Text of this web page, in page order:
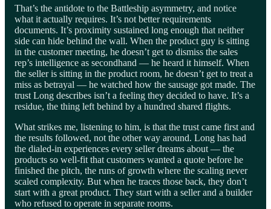
That’s the antidote to the Battleship asymmetry, and notice
what it actually requires. It’s not better requirements
documents. It’s proximity sustained long enough that neither
side can hide behind the wall. When the product guy is sitting
in the customer meeting, he doesn’t get to dismiss the sales
rep’s intelligence as secondhand — he heard it himself. When
the seller is sitting in the product room, he doesn’t get to treat a
miss as betrayal — he watched how the sausage got made. The
trust Long describes isn’t a feeling they decided to have. It’s a
residue, the thing left behind by a hundred shared flights.
What strikes me, listening to him, is that the trust came first and
the results followed, not the other way around. Long has had
the dialed-in experiences every seller dreams about — the
products so well-fit that customers wanted a quote before he
finished the pitch, the runs of growth where the scaling never
scaled complexity. But when he traces those back, they don’t
start with a great product. They start with a seller and a builder
who refused to operate in separate rooms.